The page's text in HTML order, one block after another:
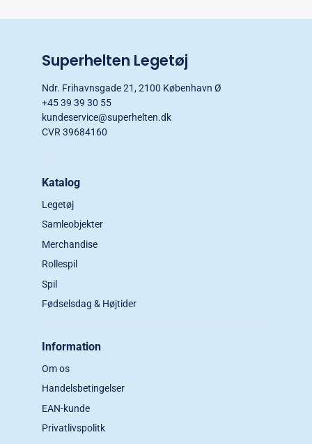
Superhelten Legetøj
Ndr. Frihavnsgade 21, 2100 København Ø
+45 39 39 30 55
kundeservice@superhelten.dk
CVR 39684160
Katalog
Legetøj
Samleobjekter
Merchandise
Rollespil
Spil
Fødselsdag & Højtider
Information
Om os
Handelsbetingelser
EAN-kunde
Privatlivspolitk